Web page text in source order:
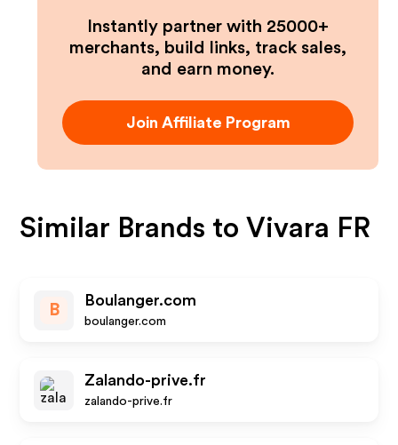
Instantly partner with 25000+
merchants, build links, track sales,
and earn money.
Join Affiliate Program
Similar Brands toVivara FR
B
Boulanger.com
boulanger.com
Zalando-prive.fr
zalando-prive.fr